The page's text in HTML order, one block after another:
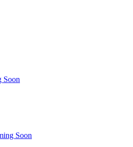
Soon
Soon